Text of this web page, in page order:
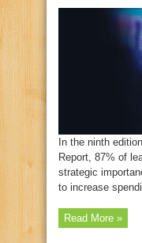
In the ninth
Report, 87% of
strategic
to increase
Read More »